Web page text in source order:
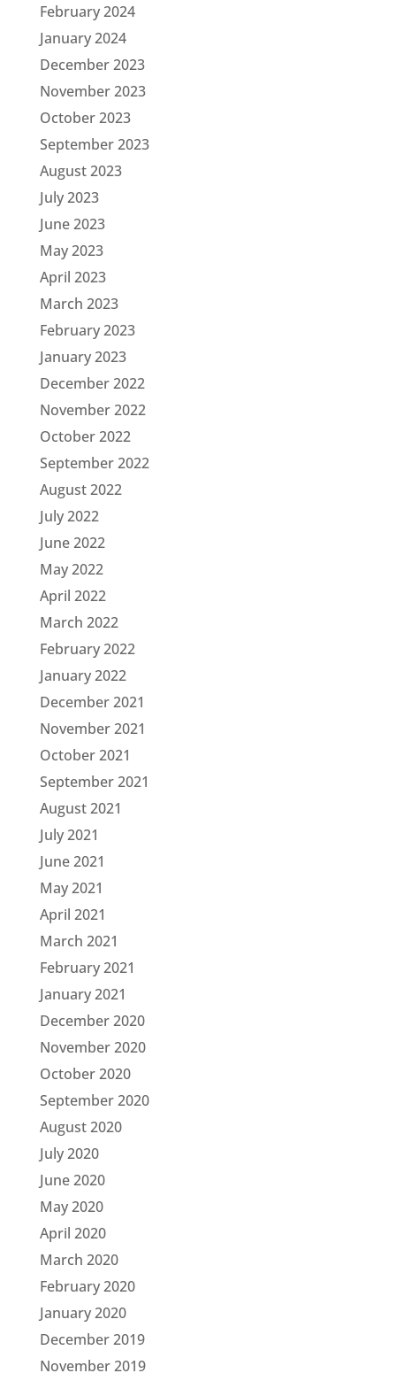
February 2024
January 2024
December 2023
November 2023
October 2023
September 2023
August 2023
July 2023
June 2023
May 2023
April 2023
March 2023
February 2023
January 2023
December 2022
November 2022
October 2022
September 2022
August 2022
July 2022
June 2022
May 2022
April 2022
March 2022
February 2022
January 2022
December 2021
November 2021
October 2021
September 2021
August 2021
July 2021
June 2021
May 2021
April 2021
March 2021
February 2021
January 2021
December 2020
November 2020
October 2020
September 2020
August 2020
July 2020
June 2020
May 2020
April 2020
March 2020
February 2020
January 2020
December 2019
November 2019